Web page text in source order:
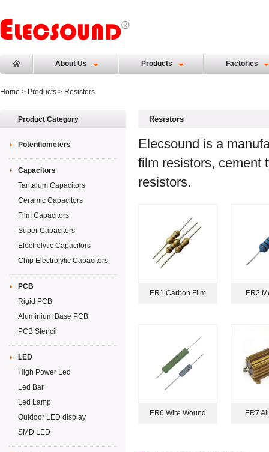
About Us Products Factories
Home > Products > Resistors
Resistors
Elecsound is a
film resistors, cement
resistors.
ER1 Carbon Film ER2
ER6 Wire Wound ER7
Product Category
Potentiometers
Capacitors
Tantalum Capacitors
Ceramic Capacitors
Film Capacitors
Super Capacitors
Electrolytic Capacitors
Chip Electrolytic Capacitors
PCB
Rigid PCB
Aluminium Base PCB
PCB Stencil
LED
High Power Led
Led Bar
Led Lamp
Outdoor LED display
SMD LED